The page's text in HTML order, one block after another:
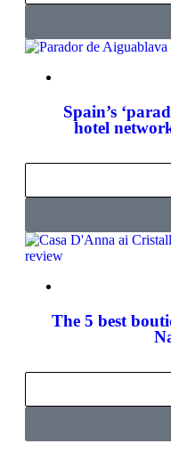
Spain’s
hotel
The 5 best